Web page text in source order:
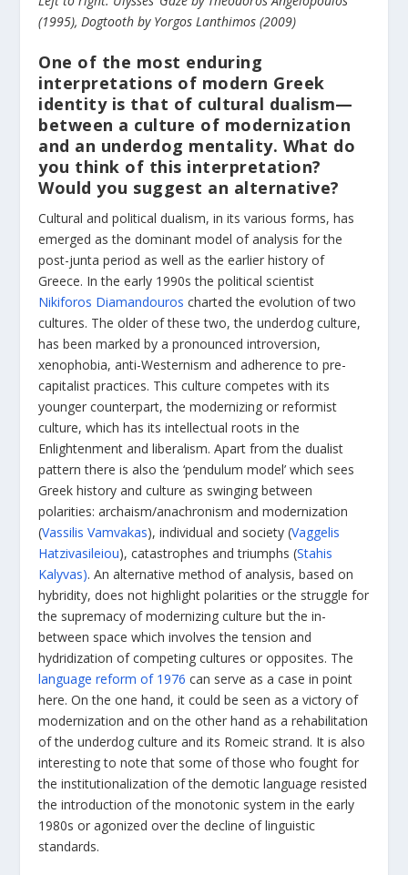
(1995), Dogtooth by Yorgos Lanthimos (2009)
One of the most enduring
interpretations of modern Greek
identity is that of cultural dualism—
between a culture of modernization
and an underdog mentality. What do
you think of this interpretation?
Would you suggest an alternative?
Cultural and political dualism, in its various forms, has
emerged as the dominant model of analysis for the
post-junta period as well as the earlier history of
Greece. In the early 1990s the political scientist
Nikiforos Diamandouros charted the evolution of two
cultures. The older of these two, the underdog culture,
has been marked by a pronounced introversion,
xenophobia, anti-Westernism and adherence to pre-
capitalist practices. This culture competes with its
younger counterpart, the modernizing or reformist
culture, which has its intellectual roots in the
Enlightenment and liberalism. Apart from the dualist
pattern there is also the ‘pendulum model’ which sees
Greek history and culture as swinging between
polarities: archaism/anachronism and modernization
(Vassilis Vamvakas), individual and society (Vaggelis
Hatzivasileiou), catastrophes and triumphs (Stahis
Kalyvas). An alternative method of analysis, based on
hybridity, does not highlight polarities or the struggle for
the supremacy of modernizing culture but the in-
between space which involves the tension and
hydridization of competing cultures or opposites. The
language reform of 1976 can serve as a case in point
here. On the one hand, it could be seen as a victory of
modernization and on the other hand as a rehabilitation
of the underdog culture and its Romeic strand. It is also
interesting to note that some of those who fought for
the institutionalization of the demotic language resisted
the introduction of the monotonic system in the early
1980s or agonized over the decline of linguistic
standards.